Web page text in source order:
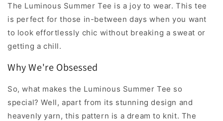
The Luminous Summer Tee is a joy to wear. This tee
is perfect for those in-between days when you want
to look effortlessly chic without breaking a sweat or
getting a chill.
Why We're Obsessed
So, what makes the Luminous Summer Tee so
special? Well, apart from its stunning design and
heavenly yarn, this pattern is a dream to knit. The